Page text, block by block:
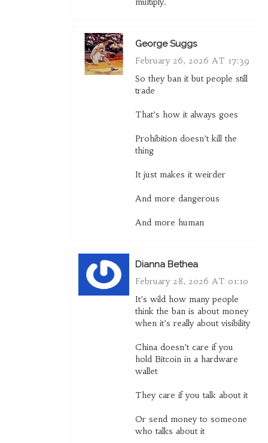
George Suggs
February 26, 2026 AT 17:39
So they ban it but people still
trade
That’s how it always goes
Prohibition doesn’t kill the
thing
It just makes it weirder
And more dangerous
And more human
Dianna Bethea
February 28, 2026 AT 01:10
It’s wild how many people
think the ban is about money
when it’s really about visibility
China doesn’t care if you
hold Bitcoin in a hardware
wallet
They care if you talk about it
Or send money to someone
who talks about it